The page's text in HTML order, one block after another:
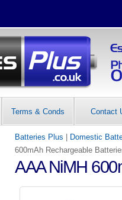
Terms & Conds Contact
Batteries Plus Domestic
600mAh Rechargeable
AAA NiMH